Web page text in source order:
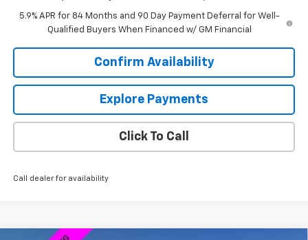
5.9% APR for 84 Months and 90 Day Payment Deferral for Well-
Qualified Buyers When Financed w/ GM Financial
Confirm Availability
Explore Payments
Click To Call
Call dealer for availability